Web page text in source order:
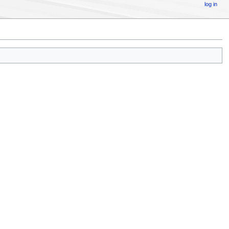
log in